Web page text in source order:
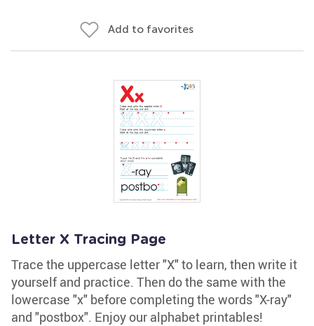
Add to favorites
Letter X Tracing Page
Trace the uppercase letter "X" to learn, then write it
yourself and practice. Then do the same with the
lowercase "x" before completing the words "X-ray"
and "postbox". Enjoy our alphabet printables!